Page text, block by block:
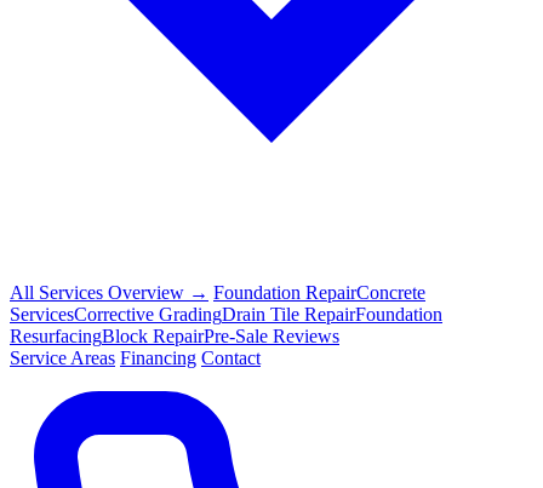
All Services Overview → Foundation RepairConcrete
ServicesCorrective GradingDrain Tile RepairFoundation
ResurfacingBlock RepairPre-Sale Reviews
Service Areas Financing Contact